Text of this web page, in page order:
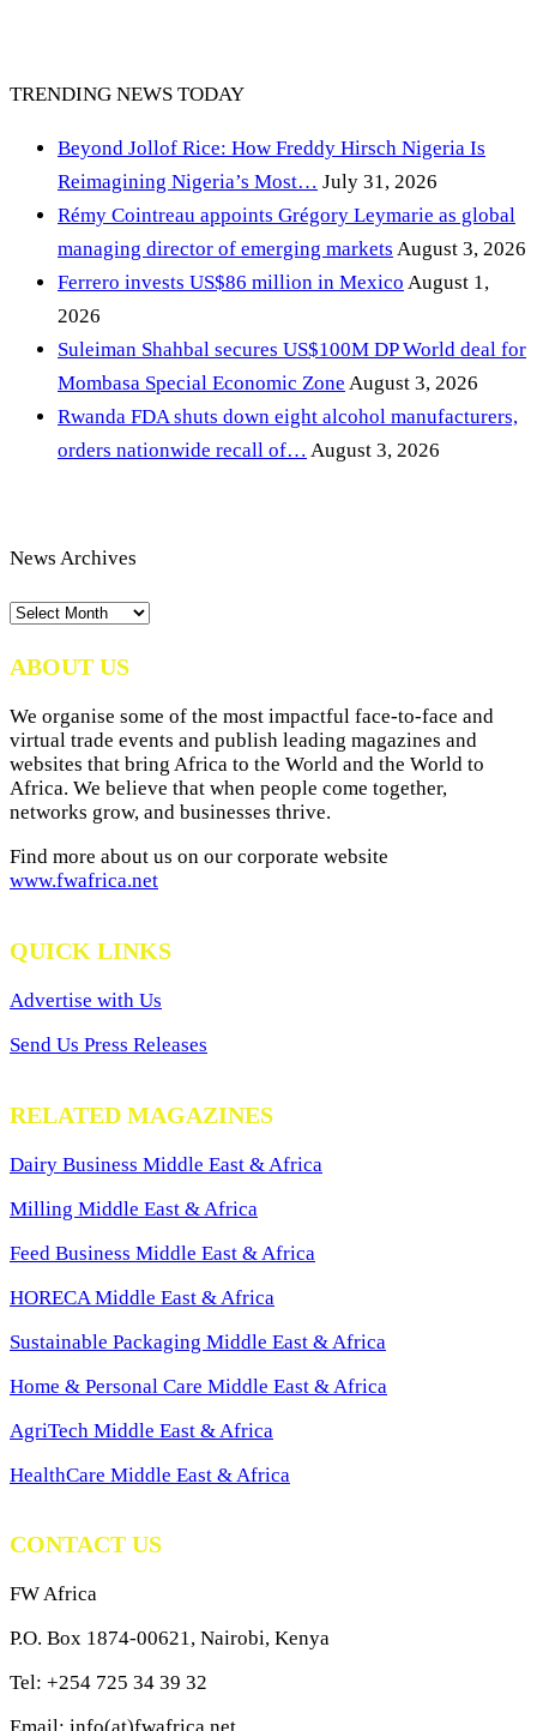
TRENDING NEWS TODAY
Beyond Jollof Rice: How Freddy Hirsch Nigeria Is
Reimagining Nigeria’s Most… July 31, 2026
Rémy Cointreau appoints Grégory Leymarie as global
managing director of emerging markets August 3, 2026
Ferrero invests US$86 million in Mexico August 1,
2026
Suleiman Shahbal secures US$100M DP World deal for
Mombasa Special Economic Zone August 3, 2026
Rwanda FDA shuts down eight alcohol manufacturers,
orders nationwide recall of… August 3, 2026
News Archives
News
ABOUT US
We organise some of the most impactful face-to-face and
virtual trade events and publish leading magazines and
websites that bring Africa to the World and the World to
Africa. We believe that when people come together,
networks grow, and businesses thrive.
Find more about us on our corporate website
www.fwafrica.net
QUICK LINKS
Advertise with Us
Send Us Press Releases
RELATED MAGAZINES
Dairy Business Middle East & Africa
Milling Middle East & Africa
Feed Business Middle East & Africa
HORECA Middle East & Africa
Sustainable Packaging Middle East & Africa
Home & Personal Care Middle East & Africa
AgriTech Middle East & Africa
HealthCare Middle East & Africa
CONTACT US
FW Africa
P.O. Box 1874-00621, Nairobi, Kenya
Tel: +254 725 34 39 32